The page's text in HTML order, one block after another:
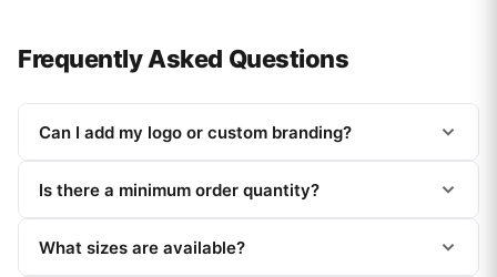
Frequently Asked Questions
Can I add my logo or custom branding?
Is there a minimum order quantity?
What sizes are available?